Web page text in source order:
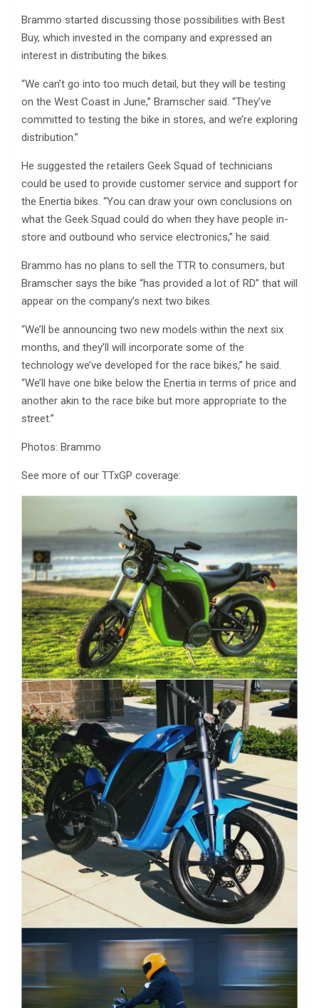
Brammo started discussing those possibilities with Best
Buy, which invested in the company and expressed an
interest in distributing the bikes.
“We can’t go into too much detail, but they will be testing
on the West Coast in June,” Bramscher said. “They’ve
committed to testing the bike in stores, and we’re exploring
distribution.”
He suggested the retailers Geek Squad of technicians
could be used to provide customer service and support for
the Enertia bikes. “You can draw your own conclusions on
what the Geek Squad could do when they have people in-
store and outbound who service electronics,” he said.
Brammo has no plans to sell the TTR to consumers, but
Bramscher says the bike “has provided a lot of RD” that will
appear on the company’s next two bikes.
“We’ll be announcing two new models within the next six
months, and they’ll will incorporate some of the
technology we’ve developed for the race bikes,” he said.
“We’ll have one bike below the Enertia in terms of price and
another akin to the race bike but more appropriate to the
street.”
Photos: Brammo
See more of our TTxGP coverage: